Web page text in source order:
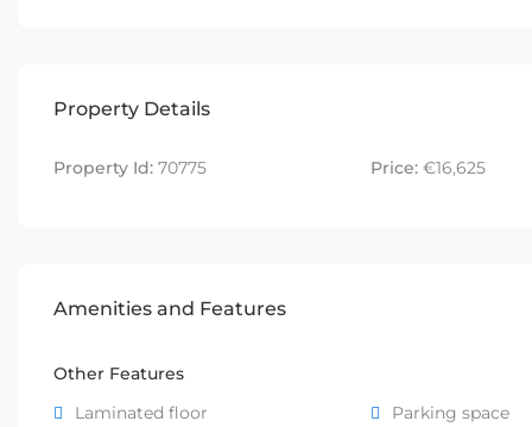
Property Details
Property Id: 70775 Price:€16,625
Amenities and Features
Other Features
Laminated floor
Parking space